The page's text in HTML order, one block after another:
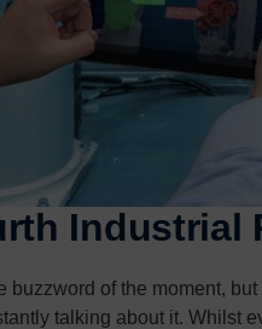
Industrial
buzzword of the moment,
talking about it. Whilst